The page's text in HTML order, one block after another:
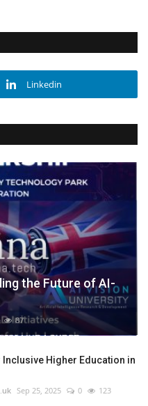
Linkedin
the Future of AI-
87
Higher Education in
Sep 25, 2025 0 123